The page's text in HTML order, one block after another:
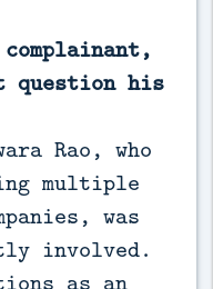
complainant,
question his
Rao, who
multiple
was
involved.
as an